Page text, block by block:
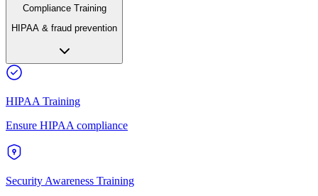
Compliance Training
HIPAA & fraud prevention
HIPAA Training
Ensure HIPAA compliance
Security Awareness Training